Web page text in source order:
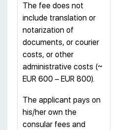
The fee does not
include translation or
notarization of
documents, or courier
costs, or other
administrative costs (~
EUR 600 – EUR 800).
The applicant pays on
his/her own the
consular fees and